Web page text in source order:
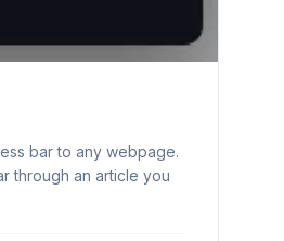
bar to any webpage.
through an article you